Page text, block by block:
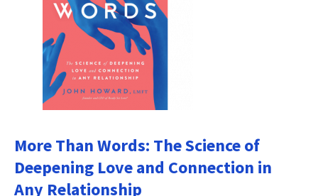
More Than Words: The Science of
Deepening Love and Connection in
Any Relationship